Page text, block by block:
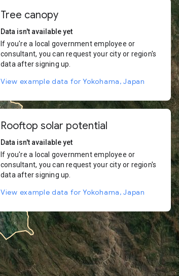
Tree canopy
Data isn't available yet
If you're a local government employee or
consultant, you can request your city or region's
data after signing up.
View example data for Yokohama, Japan
Rooftop solar potential
Data isn't available yet
If you're a local government employee or
consultant, you can request your city or region's
data after signing up.
View example data for Yokohama, Japan